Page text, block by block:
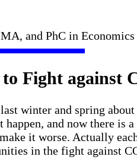
and PhC in Economics
to Fight against
winter and spring
and now there is
it worse. Actually
in the fight against